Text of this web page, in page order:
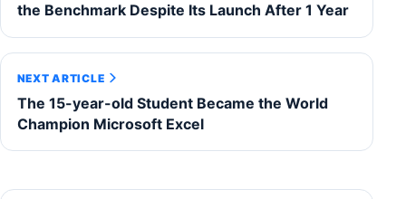
the Benchmark Despite Its Launch After 1 Year
NEXT ARTICLE
The 15-year-old Student Became the World
Champion Microsoft Excel